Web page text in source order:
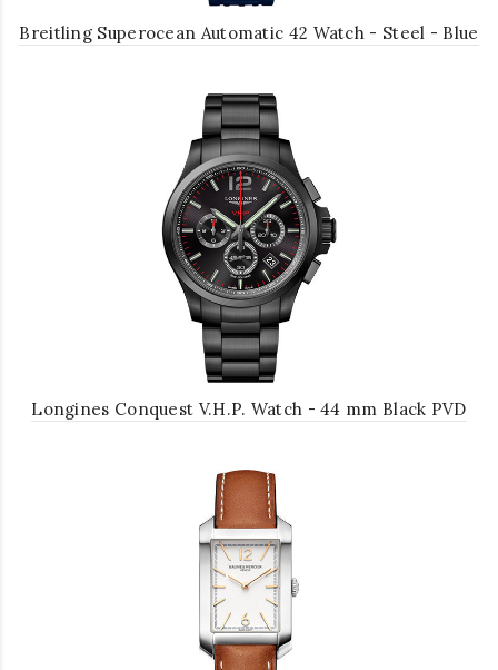
Breitling Superocean Automatic 42 Watch - Steel - Blue
Longines Conquest V.H.P. Watch - 44 mm Black PVD